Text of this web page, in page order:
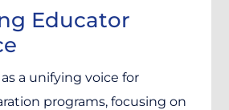
Educator
as a unifying voice for
programs, focusing on